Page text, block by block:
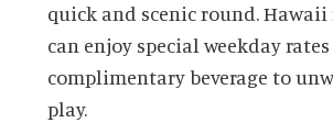
quick and scenic round. Hawaii
can enjoy special weekday
complimentary beverage to
play.